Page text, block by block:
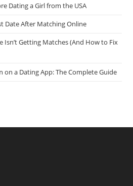
Dating a Girl from the USA
Date After Matching Online
Isn’t Getting Matches (And How to Fix
on a Dating App: The Complete Guide